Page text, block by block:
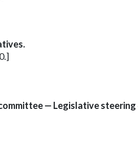
— Legislative